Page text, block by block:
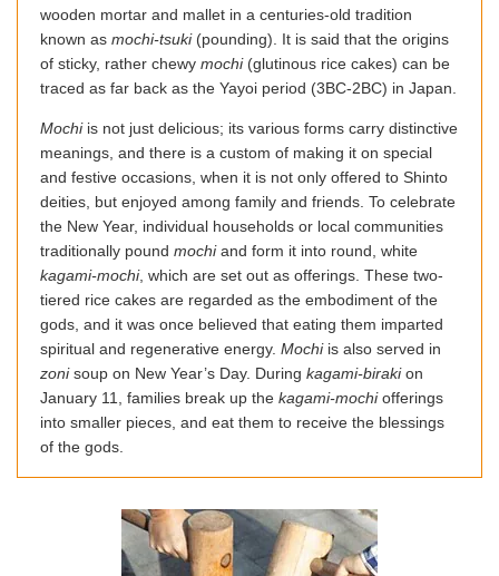
wooden mortar and mallet in a centuries-old tradition
known as mochi-tsuki(pounding). It is said that the origins
of sticky, rather chewy mochi(glutinous rice cakes) can be
traced as far back as the Yayoi period (3BC-2BC) in Japan.
Mochiis not just delicious; its various forms carry distinctive
meanings, and there is a custom of making it on special
and festive occasions, when it is not only offered to Shinto
deities, but enjoyed among family and friends. To celebrate
the New Year, individual households or local communities
traditionally pound mochiand form it into round, white
kagami-mochi, which are set out as offerings. These two-
tiered rice cakes are regarded as the embodiment of the
gods, and it was once believed that eating them imparted
spiritual and regenerative energy. Mochiis also served in
zonisoup on New Year’s Day. During kagami-birakion
January 11, families break up the kagami-mochiofferings
into smaller pieces, and eat them to receive the blessings
of the gods.